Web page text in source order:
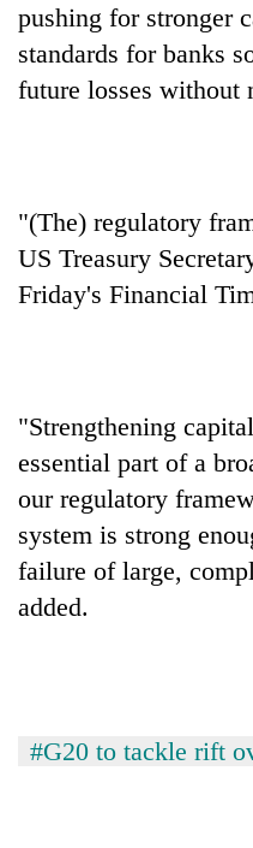
pushing for stronger
standards for banks
future losses without
"(The) regulatory
US Treasury
Friday's Financial
"Strengthening
essential part of a
our regulatory
system is strong
failure of large,
added.
#G20 to tackle rift